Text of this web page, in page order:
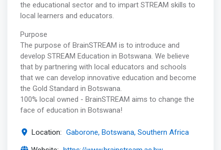
the educational sector and to impart STREAM skills to
local learners and educators.
Purpose
The purpose of BrainSTREAM is to introduce and
develop STREAM Education in Botswana. We believe
that by partnering with local educators and schools
that we can develop innovative education and become
the Gold Standard in Botswana.
100% local owned - BrainSTREAM aims to change the
face of education in Botswana!
Location: Gaborone, Botswana, Southern Africa